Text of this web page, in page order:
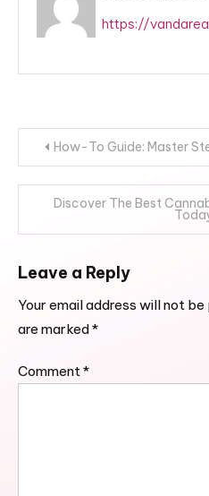
https://
Post
navigation
How-To Guide: Master
Discover The Best
Leave a Reply
Your email address will not be
are marked*
Comment*